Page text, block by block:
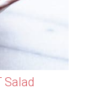
Salad